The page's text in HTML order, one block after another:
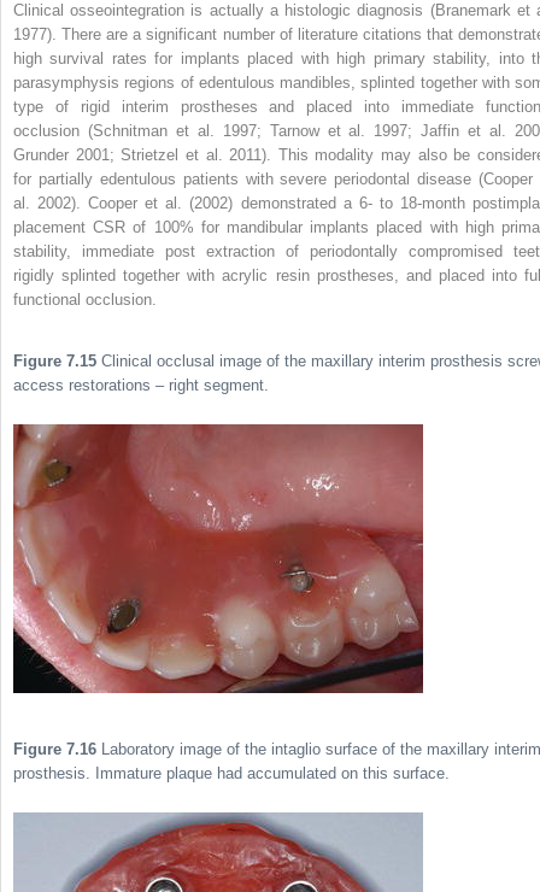
Clinical osseointegration is actually a histologic diagnosis (Branemark et
1977). There are a significant number of literature citations that
high survival rates for implants placed with high primary stability, into
parasymphysis regions of edentulous mandibles, splinted together with
type of rigid interim prostheses and placed into immediate
occlusion (Schnitman et al. 1997; Tarnow et al. 1997; Jaffin et al.
Grunder 2001; Strietzel et al. 2011). This modality may also be
for partially edentulous patients with severe periodontal disease (Cooper
al. 2002). Cooper et al. (2002) demonstrated a 6- to 18-month
placement CSR of 100% for mandibular implants placed with high
stability, immediate post extraction of periodontally compromised
rigidly splinted together with acrylic resin prostheses, and placed into
functional occlusion.
Figure 7.15 Clinical occlusal image of the maxillary interim prosthesis
access restorations – right segment.
Figure 7.16 Laboratory image of the intaglio surface of the maxillary interim
prosthesis. Immature plaque had accumulated on this surface.